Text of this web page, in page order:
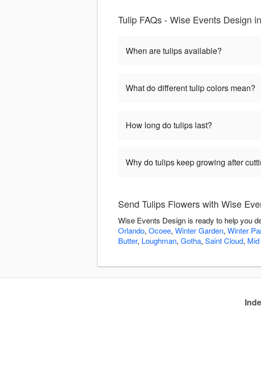
Tulip FAQs - Wise Events Design
When are tulips available?
What do different tulip colors mean?
How long do tulips last?
Why do tulips keep growing after
Send Tulips Flowers with Wise
Wise Events Design is ready to help you
Orlando, Ocoee, Winter Garden, Winter
Butter, Loughman, Gotha, Saint Cloud,